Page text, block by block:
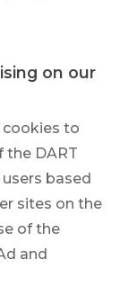
on our
cookies to
the DART
based
sites on the
of the
and